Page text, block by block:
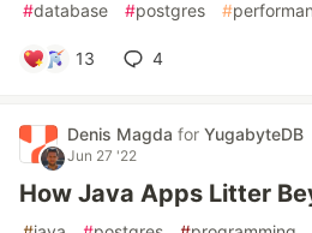
#database #postgres #
13 4
Denis Magda for YugabyteDB
Jun 27 '22
How Java Apps Litter